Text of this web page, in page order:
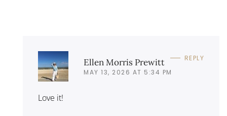
Ellen Morris Prewitt
MAY 13, 2026 AT 5:34 PM
REPLY
Love it!